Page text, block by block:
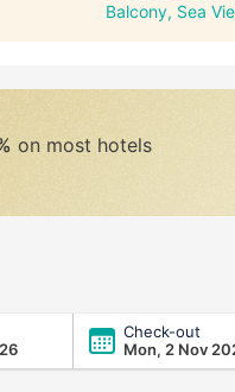
Balcony, Sea
on most hotels
Check-out
Mon, 2 Nov